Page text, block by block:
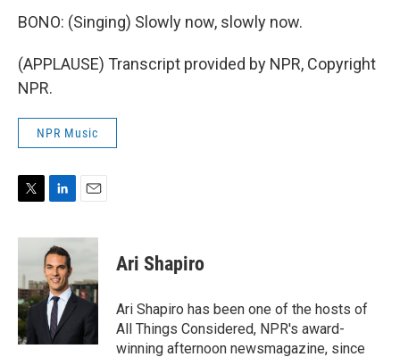
BONO: (Singing) Slowly now, slowly now.
(APPLAUSE) Transcript provided by NPR, Copyright
NPR.
NPR Music
i
e
r
n
k
e
d
I
n
a
Ari Shapiro
Ari Shapiro has been one of the hosts of
All Things Considered, NPR's award-
winning afternoon newsmagazine, since